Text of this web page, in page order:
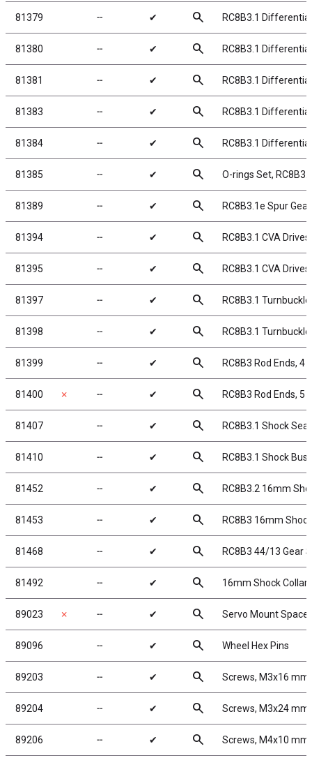
81379 ╌ ✔ search RC8B3.1
81380 ╌ ✔ search RC8B3.1
81381 ╌ ✔ search RC8B3.1
81383 ╌ ✔ search RC8B3.1
81384 ╌ ✔ search RC8B3.1
81385 ╌ ✔ search O-rings Set,
81389 ╌ ✔ search RC8B3.1e Spur
81394 ╌ ✔ search RC8B3.1 CVA
81395 ╌ ✔ search RC8B3.1 CVA
81397 ╌ ✔ search RC8B3.1
81398 ╌ ✔ search RC8B3.1
81399 ╌ ✔ search RC8B3 Rod Ends, 4
81400 ✗ ╌ ✔ search RC8B3 Rod Ends, 5
81407 ╌ ✔ search RC8B3.1 Shock
81410 ╌ ✔ search RC8B3.1 Shock
81452 ╌ ✔ search RC8B3.2 16mm
81453 ╌ ✔ search RC8B3 16mm
81468 ╌ ✔ search RC8B3 44/13 Gear
81492 ╌ ✔ search 16mm Shock Collar
89023 ✗ ╌ ✔ search Servo Mount
89096 ╌ ✔ search Wheel Hex Pins
89203 ╌ ✔ search Screws, M3x16 mm
89204 ╌ ✔ search Screws, M3x24 mm
89206 ╌ ✔ search Screws, M4x10 mm